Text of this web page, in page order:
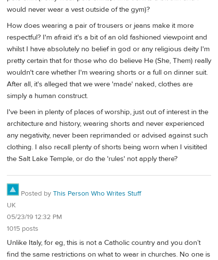
would never wear a vest outside of the gym)?
How does wearing a pair of trousers or jeans make it more
respectful? I'm afraid it's a bit of an old fashioned viewpoint and
whilst I have absolutely no belief in god or any religious deity I'm
pretty certain that for those who do believe He (She, Them) really
wouldn't care whether I'm wearing shorts or a full on dinner suit.
After all, it's alleged that we were 'made' naked, clothes are
simply a human construct.
I've been in plenty of places of worship, just out of interest in the
architecture and history, wearing shorts and never experienced
any negativity, never been reprimanded or advised against such
clothing. I also recall plenty of shorts being worn when I visitited
the Salt Lake Temple, or do the 'rules' not apply there?
Posted by This Person Who Writes Stuff
UK
05/23/19 12:32 PM
1015 posts
Unlike Italy, for eg, this is not a Catholic country and you don’t
find the same restrictions on what to wear in churches. No one is